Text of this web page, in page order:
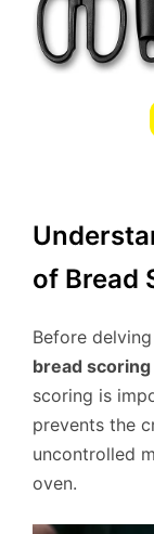
of Bread
Before
bread
scoring is
prevents the
uncontrolled
oven.